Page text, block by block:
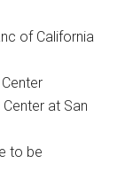
of California
at San
to be